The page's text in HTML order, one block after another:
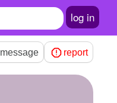
log in
message report